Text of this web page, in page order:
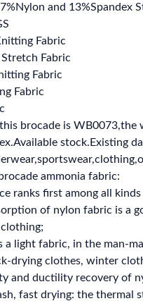
and 13%Spandex
Fabric
Fabric
Fabric
Fabric
brocade is WB0073,the
stock.Existing
ammonia fabric:
ranks first among all
of nylon fabric is a
a light fabric, in the man-
drying clothes, winter
and ductility recovery of
fast drying: the thermal